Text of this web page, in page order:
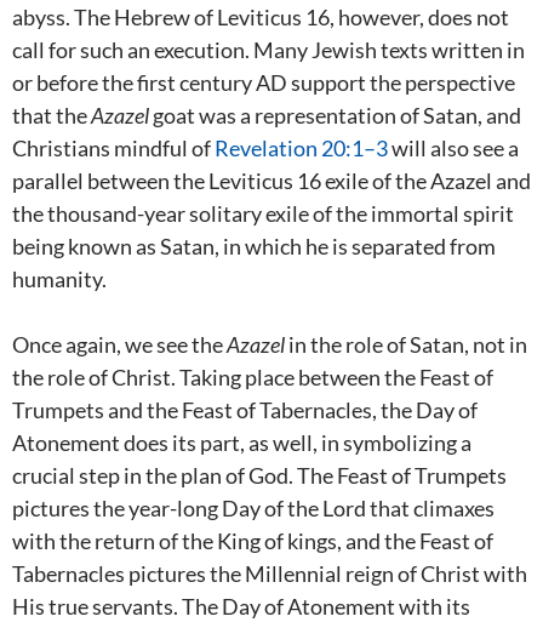
abyss. The Hebrew of Leviticus 16, however, does not
call for such an execution. Many Jewish texts written in
or before the first century AD support the perspective
that theAzazelgoat was a representation of Satan, and
Christians mindful ofRevelation 20:1–3will also see a
parallel between the Leviticus 16exile of the Azazel and
the thousand-year solitary exile of the immortal spirit
being known as Satan, in which he is separated from
humanity.
Once again, we see theAzazelin the role of Satan, not in
the role of Christ. Taking place between the Feast of
Trumpets and the Feast of Tabernacles, the Day of
Atonement does its part, as well, in symbolizing a
crucial step in the plan of God. The Feast of Trumpets
pictures the year-long Day of the Lord that climaxes
with the return of the King of kings, and the Feast of
Tabernacles pictures the Millennial reign of Christ with
His true servants. The Day of Atonement with its